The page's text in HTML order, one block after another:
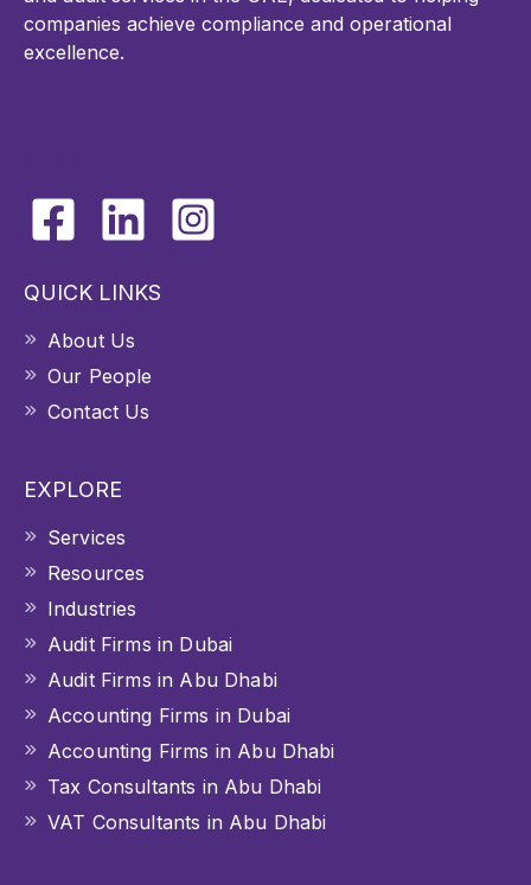
companies achieve compliance and operational
excellence.
QUICK LINKS
About Us
Our People
Contact Us
EXPLORE
Services
Resources
Industries
Audit Firms in Dubai
Audit Firms in Abu Dhabi
Accounting Firms in Dubai
Accounting Firms in Abu Dhabi
Tax Consultants in Abu Dhabi
VAT Consultants in Abu Dhabi